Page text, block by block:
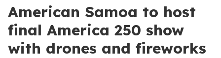
American Samoa to host
final America 250 show
with drones and fireworks